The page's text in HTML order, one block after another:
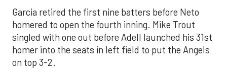
Garcia retired the first nine batters before Neto
homered to open the fourth inning. Mike Trout
singled with one out before Adell launched his 31st
homer into the seats in left field to put the Angels
on top 3-2.